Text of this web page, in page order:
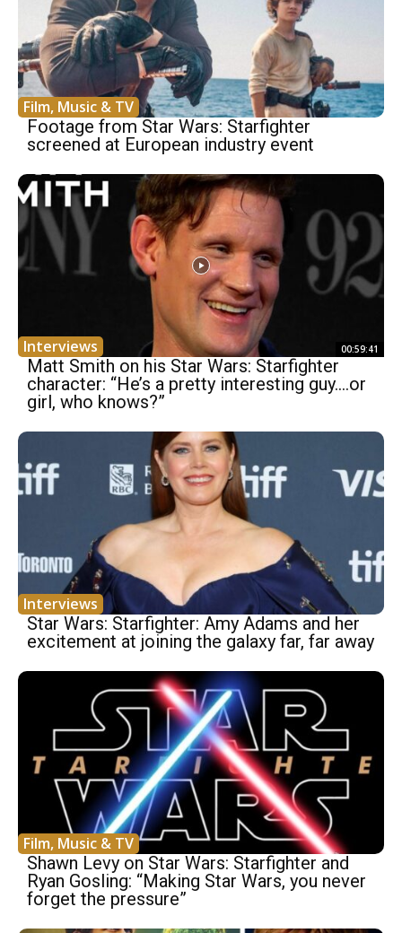
Film, Music & TV
Footage from Star Wars: Starfighter
screened at European industry event
Interviews 00:59:41
Matt Smith on his Star Wars: Starfighter
character: “He’s a pretty interesting guy….or
girl, who knows?”
Interviews
Star Wars: Starfighter: Amy Adams and her
excitement at joining the galaxy far, far away
Film, Music & TV
Shawn Levy on Star Wars: Starfighter and
Ryan Gosling: “Making Star Wars, you never
forget the pressure”